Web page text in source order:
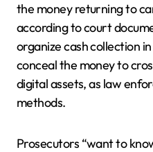
the money returning to
according to court
organize cash collection
conceal the money to
digital assets, as law
methods.
Prosecutors “want to